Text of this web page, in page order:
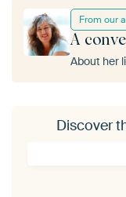
From our
A
About her
Discover